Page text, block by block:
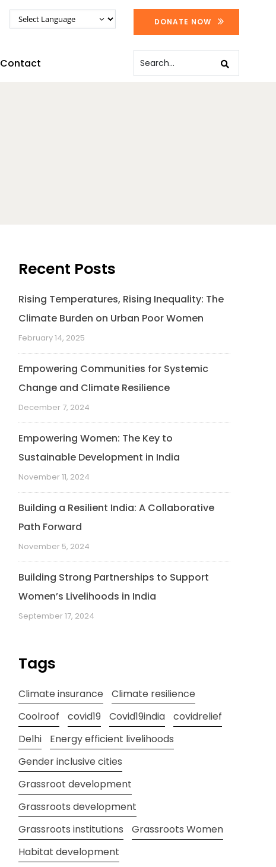
DONATE NOW
Contact
Recent Posts
Rising Temperatures, Rising Inequality: The
Climate Burden on Urban Poor Women
February 14, 2025
Empowering Communities for Systemic
Change and Climate Resilience
December 7, 2024
Empowering Women: The Key to
Sustainable Development in India
November 11, 2024
Building a Resilient India: A Collaborative
Path Forward
November 5, 2024
Building Strong Partnerships to Support
Women’s Livelihoods in India
September 17, 2024
Tags
Climate insurance
Climate resilience
Coolroof
covid19 Covid19india
covidrelief
Delhi
Energy efficient livelihoods
Gender inclusive cities
Grassroot development
Grassroots development
Grassroots institutions
Grassroots Women
Habitat development